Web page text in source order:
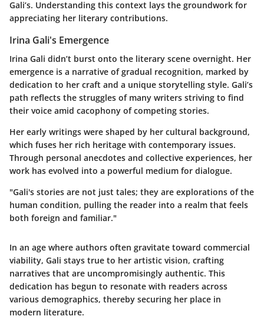
Gali’s. Understanding this context lays the groundwork for
appreciating her literary contributions.
Irina Gali's Emergence
Irina Gali didn’t burst onto the literary scene overnight. Her
emergence is a narrative of gradual recognition, marked by
dedication to her craft and a unique storytelling style. Gali’s
path reflects the struggles of many writers striving to find
their voice amid cacophony of competing stories.
Her early writings were shaped by her cultural background,
which fuses her rich heritage with contemporary issues.
Through personal anecdotes and collective experiences, her
work has evolved into a powerful medium for dialogue.
"Gali's stories are not just tales; they are explorations of the
human condition, pulling the reader into a realm that feels
both foreign and familiar."
In an age where authors often gravitate toward commercial
viability, Gali stays true to her artistic vision, crafting
narratives that are uncompromisingly authentic. This
dedication has begun to resonate with readers across
various demographics, thereby securing her place in
modern literature.